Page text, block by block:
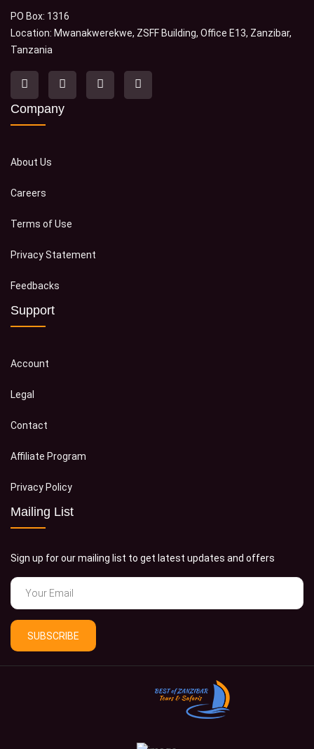
PO Box: 1316
Location: Mwanakwerekwe, ZSFF Building, Office E13, Zanzibar,
Tanzania
Company
About Us
Careers
Terms of Use
Privacy Statement
Feedbacks
Support
Account
Legal
Contact
Affiliate Program
Privacy Policy
Mailing List
Sign up for our mailing list to get latest updates and offers
SUBSCRIBE